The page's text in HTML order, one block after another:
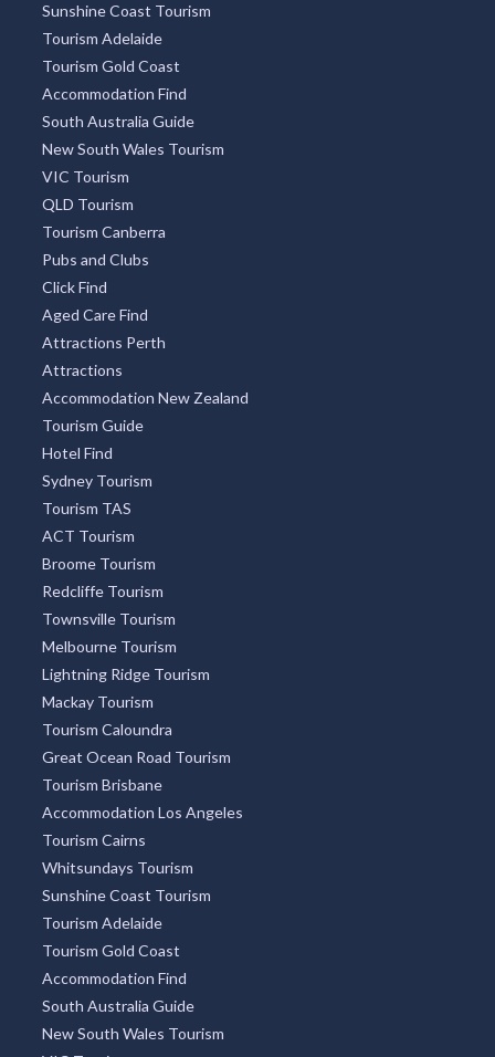
Sunshine Coast Tourism
Tourism Adelaide
Tourism Gold Coast
Accommodation Find
South Australia Guide
New South Wales Tourism
VIC Tourism
QLD Tourism
Tourism Canberra
Pubs and Clubs
Click Find
Aged Care Find
Attractions Perth
Attractions
Accommodation New Zealand
Tourism Guide
Hotel Find
Sydney Tourism
Tourism TAS
ACT Tourism
Broome Tourism
Redcliffe Tourism
Townsville Tourism
Melbourne Tourism
Lightning Ridge Tourism
Mackay Tourism
Tourism Caloundra
Great Ocean Road Tourism
Tourism Brisbane
Accommodation Los Angeles
Tourism Cairns
Whitsundays Tourism
Sunshine Coast Tourism
Tourism Adelaide
Tourism Gold Coast
Accommodation Find
South Australia Guide
New South Wales Tourism